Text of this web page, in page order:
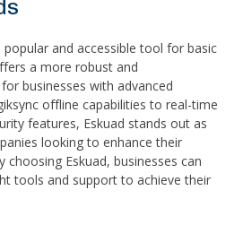
and accessible tool for basic
a more robust and
businesses with advanced
offline capabilities to real-time
features, Eskuad stands out as
looking to enhance their
choosing Eskuad, businesses can
tools and support to achieve their